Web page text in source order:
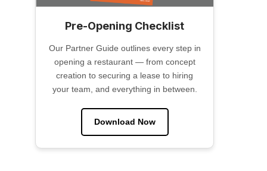
Pre-Opening Checklist
Our Partner Guide outlines every step in
opening a restaurant — from concept
creation to securing a lease to hiring
your team, and everything in between.
Download Now